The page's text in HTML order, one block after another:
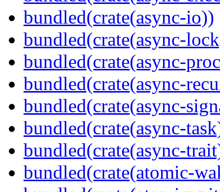
bundled(crate(async-io))
bundled(crate(async-
bundled(crate(async-
bundled(crate(async-
bundled(crate(async-
bundled(crate(async-
bundled(crate(async-
bundled(crate(atomic-